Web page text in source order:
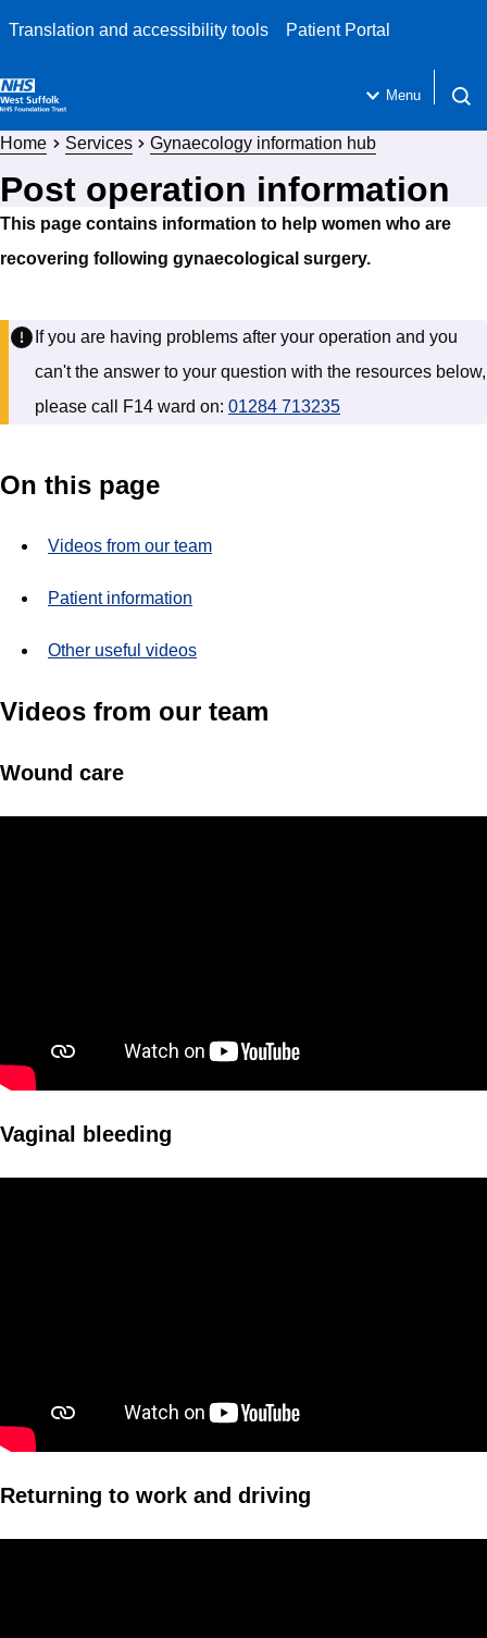
Translation and accessibility tools Patient Portal
Menu
Home Services Gynaecology information hub
Post operation information
This page contains information to help women who are
recovering following gynaecological surgery.
If you are having problems after your operation and you
can't the answer to your question with the resources below,
please call F14 ward on: 01284 713235
On this page
Videos from our team
Patient information
Other useful videos
Videos from our team
Wound care
Vaginal bleeding
Returning to work and driving